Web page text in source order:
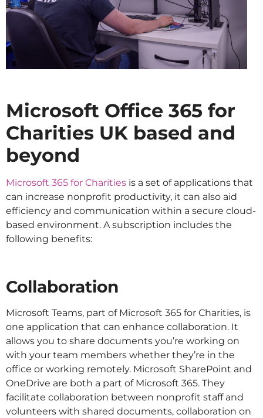
Microsoft Office 365 for
Charities UK based and
beyond
Microsoft 365 for Charities is a set of applications that
can increase nonprofit productivity, it can also aid
efficiency and communication within a secure cloud-
based environment. A subscription includes the
following benefits:
Collaboration
Microsoft Teams, part of Microsoft 365 for Charities, is
one application that can enhance collaboration. It
allows you to share documents you’re working on
with your team members whether they’re in the
office or working remotely. Microsoft SharePoint and
OneDrive are both a part of Microsoft 365. They
facilitate collaboration between nonprofit staff and
volunteers with shared documents, collaboration on